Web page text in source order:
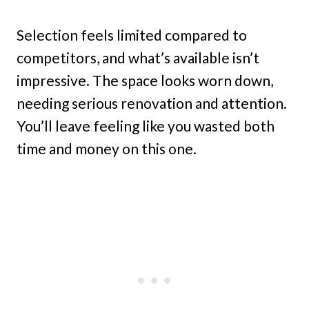
Selection feels limited compared to
competitors, and what’s available isn’t
impressive. The space looks worn down,
needing serious renovation and attention.
You’ll leave feeling like you wasted both
time and money on this one.